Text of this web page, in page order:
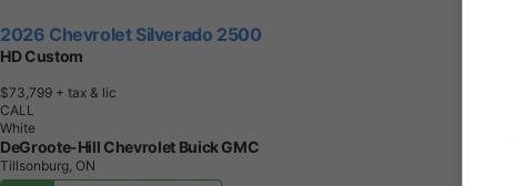
2026 Chevrolet Silverado 2500
HD Custom
$73,799 + tax & lic
CALL
White
DeGroote-Hill Chevrolet Buick GMC
Tillsonburg, ON